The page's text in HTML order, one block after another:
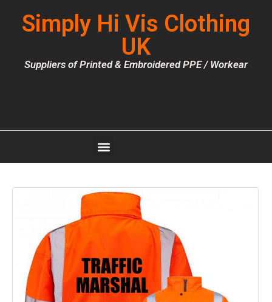
Simply Hi Vis Clothing
UK
Suppliers of Printed & Embroidered PPE / Workear